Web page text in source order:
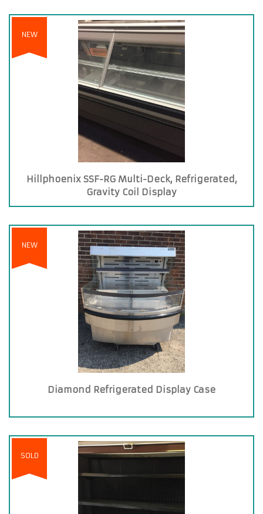
NEW
Hillphoenix SSF-RG Multi-Deck, Refrigerated,
Gravity Coil Display
NEW
Diamond Refrigerated Display Case
SOLD